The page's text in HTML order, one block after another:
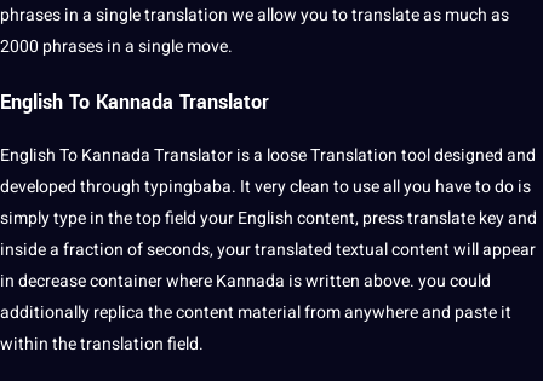
phrases in a single translation we allow you to translate as much as
2000 phrases in a single move.
English To Kannada Translator
English To Kannada Translatoris a loose Translationtool designed and
developed through typingbaba. It very clean to use all you have to do is
simply type in thetopfield your Englishcontent, press translate key and
inside a fraction of seconds, your translated textual content will appear
in decrease container where Kannada is written above. you could
additionally replica the content material from anywhere and paste it
within the translation field.